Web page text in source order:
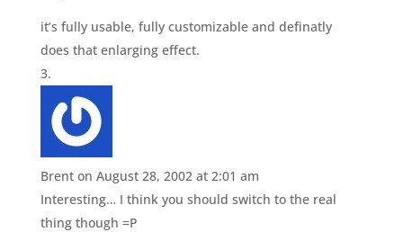
it’s fully usable, fully customizable and definatly
does that enlarging effect.
Brent on August 28, 2002 at 2:01 am
Interesting… I think you should switch to the real
thing though =P